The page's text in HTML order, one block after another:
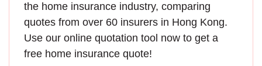
the home insurance industry, comparing
quotes from over 60 insurers in Hong Kong.
Use our online quotation tool now to get a
free home insurance quote!